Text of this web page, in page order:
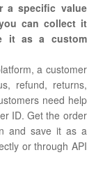
a specific value
can collect it
it as a custom
a customer
refund, returns,
need help
ID. Get the order
and save it as a
or through API